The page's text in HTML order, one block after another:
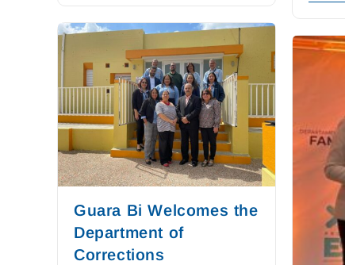
Guara Bi Welcomes the
Department of
Corrections